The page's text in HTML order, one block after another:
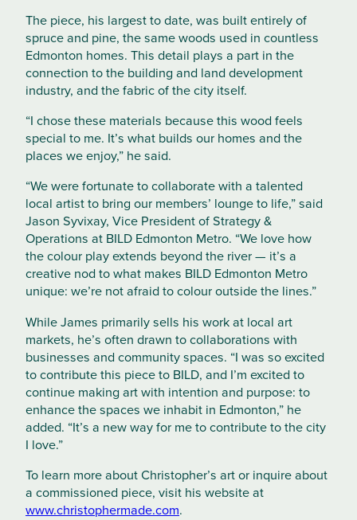
The piece, his largest to date, was built entirely of
spruce and pine, the same woods used in countless
Edmonton homes. This detail plays a part in the
connection to the building and land development
industry, and the fabric of the city itself.
“I chose these materials because this wood feels
special to me. It’s what builds our homes and the
places we enjoy,” he said.
“We were fortunate to collaborate with a talented
local artist to bring our members’ lounge to life,” said
Jason Syvixay, Vice President of Strategy &
Operations at BILD Edmonton Metro. “We love how
the colour play extends beyond the river — it’s a
creative nod to what makes BILD Edmonton Metro
unique: we’re not afraid to colour outside the lines.”
While James primarily sells his work at local art
markets, he’s often drawn to collaborations with
businesses and community spaces. “I was so excited
to contribute this piece to BILD, and I’m excited to
continue making art with intention and purpose: to
enhance the spaces we inhabit in Edmonton,” he
added. “It’s a new way for me to contribute to the city
I love.”
To learn more about Christopher’s art or inquire about
a commissioned piece, visit his website at
www.christophermade.com.